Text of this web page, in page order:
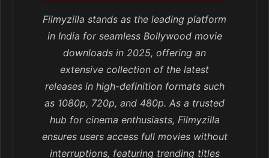
Filmyzilla stands as the leading platform
in India for seamless Bollywood movie
downloads in 2025, offering an
extensive collection of the latest
releases in high-definition formats such
as 1080p, 720p, and 480p. As a trusted
hub for cinema enthusiasts, Filmyzilla
ensures users access full movies without
interruptions, featuring trending titles